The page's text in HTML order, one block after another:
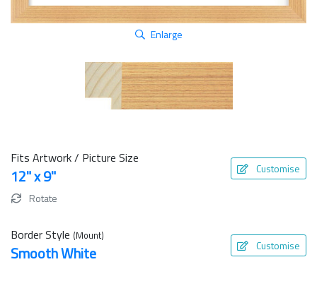
Enlarge
Fits Artwork / Picture Size
12" x 9" Customise
Rotate
Border Style (Mount)
Smooth White Customise